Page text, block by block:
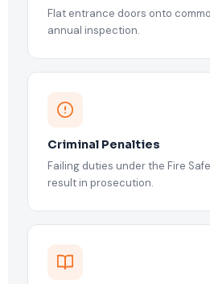
Flat entrance doors onto
annual inspection.
Criminal Penalties
Failing duties under the Fire
result in prosecution.